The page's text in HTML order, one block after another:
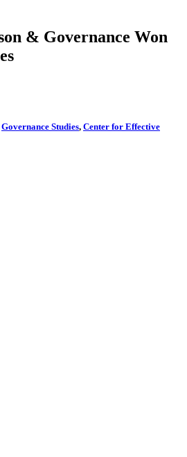
& Governance Won
Governance Studies, Center for Effective